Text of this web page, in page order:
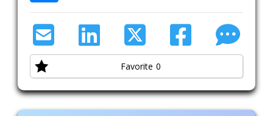
Favorite 0